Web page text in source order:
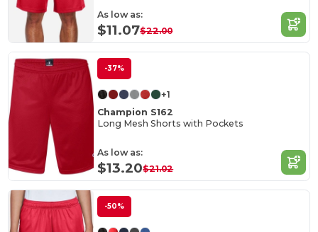
As low as:
$11.07$22.00
-37%
+1
Champion S162
Long Mesh Shorts with Pockets
As low as:
$13.20$21.02
-50%